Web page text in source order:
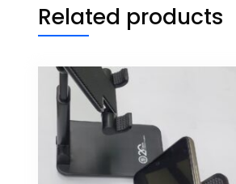
Related products